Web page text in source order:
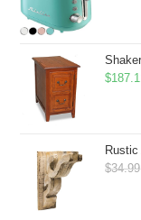
Shaker Solid Wood
$
$34.99